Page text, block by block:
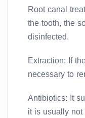
Root canal
the tooth, the
disinfected.
Extraction: If
necessary to
Antibiotics: It
it is usually